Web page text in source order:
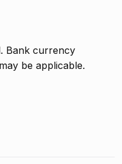
Bank currency
be applicable.